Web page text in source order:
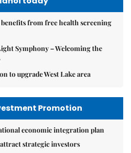
from free health screening
Symphony – Welcoming the
to upgrade West Lake area
Promotion
economic integration plan
strategic investors